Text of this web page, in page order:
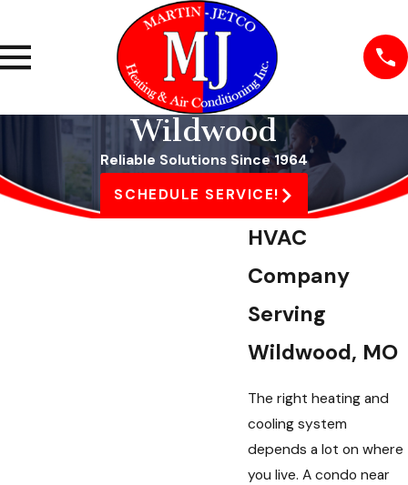
Wildwood
Reliable Solutions Since 1964
SCHEDULE SERVICE!
HVAC
Company
Serving
Wildwood, MO
The right heating and
cooling system
depends a lot on where
you live. A condo near